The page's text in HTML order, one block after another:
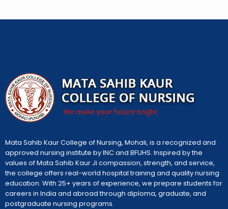
Mata Sahib Kaur College of Nursing, Mohali, is a recognized and
approved nursing institute by INC and BFUHS. Inspired by the
values of Mata Sahib Kaur Ji compassion, strength, and service,
the college offers real-world hospital training and quality nursing
education. With 25+ years of experience, we prepare students for
careers in India and abroad through diploma, graduate, and
postgraduate nursing programs.